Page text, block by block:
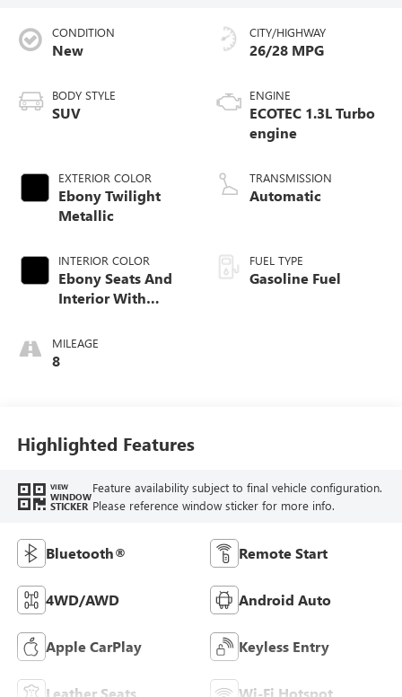
CONDITION
New
BODY STYLE
SUV
EXTERIOR COLOR
Ebony Twilight
Metallic
INTERIOR COLOR
Ebony Seats And
Interior With
Stitching,
Leatherette Seat
MILEAGE
8
CITY/HIGHWAY
26/28 MPG
ENGINE
ECOTEC 1.3L Turbo
engine
TRANSMISSION
Automatic
FUEL TYPE
Gasoline Fuel
Highlighted Features
VIEW
WINDOW
STICKER
Feature availability subject to final vehicle configuration.
Please reference window sticker for more info.
Bluetooth® Remote Start
4WD/AWD Android Auto
Apple CarPlay Keyless Entry
Leather Seats Wi-Fi Hotspot